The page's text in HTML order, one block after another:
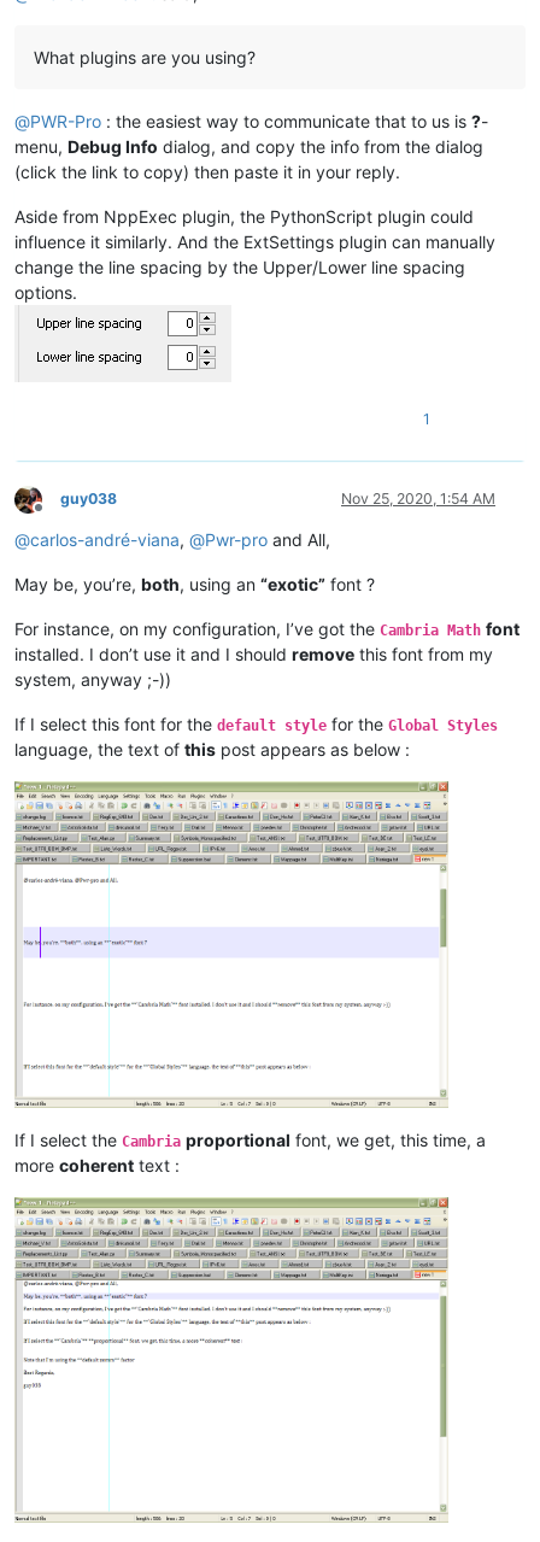
What plugins are you using?
@PWR-Pro : the easiest way to communicate that to us is ?-
menu, Debug Info dialog, and copy the info from the dialog
(click the link to copy) then paste it in your reply.
Aside from NppExec plugin, the PythonScript plugin could
influence it similarly. And the ExtSettings plugin can manually
change the line spacing by the Upper/Lower line spacing
options.
1
Offline
guy038 Nov 25, 2020, 1:54 AM
@carlos-andré-viana, @Pwr-pro and All,
May be, you’re, both, using an “exotic” font ?
For instance, on my configuration, I’ve got the Cambria Math font
installed. I don’t use it and I should remove this font from my
system, anyway ;-))
If I select this font for the default style for the Global Styles
language, the text of this post appears as below :
If I select the Cambria proportional font, we get, this time, a
more coherent text :